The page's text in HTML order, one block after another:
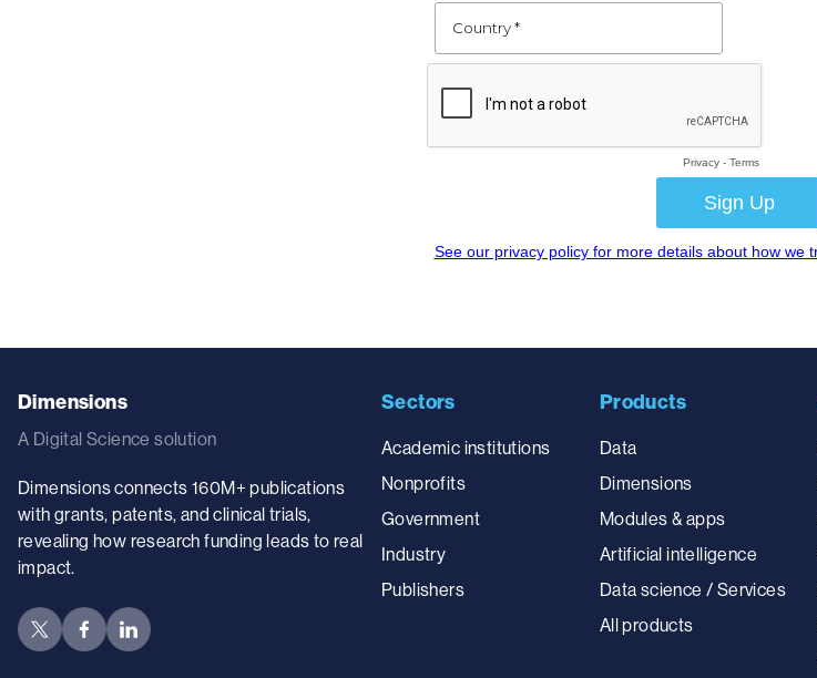
Dimensions
A Digital Science solution
Dimensions connects 160M+ publications
with grants, patents, and clinical trials,
revealing how research funding leads to real
impact.
Sectors
Academic institutions
Nonprofits
Government
Industry
Publishers
Products
Data
Dimensions
Modules & apps
Artificial intelligence
Data science / Services
All products